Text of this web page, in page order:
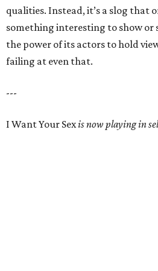
qualities. Instead, it’s a slog that
something interesting to show or
the power of its actors to hold
failing at even that.
---
I Want Your Sexis now playing in